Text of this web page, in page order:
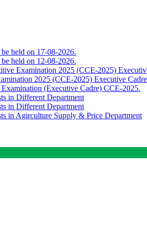
held on 17-08-2026.
held on 12-08-2026.
Examination 2025 (CCE-2025)
2025 (CCE-2025) Executive
(Executive Cadre) CCE-2025.
in Different Department
in Different Department
in Agirculture Supply & Price Department